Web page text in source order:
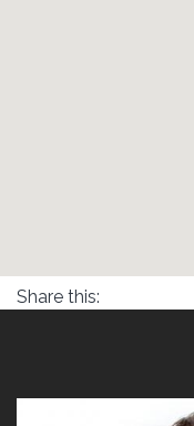
Share this: